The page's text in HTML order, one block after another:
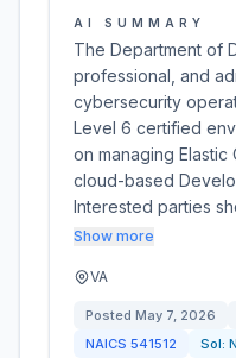
AI SUMMARY
The Department of
professional, and
cybersecurity
Level 6 certified
on managing
cloud-based
Interested parties
Show more
VA
Posted May 7, 2026
NAICS 541512 Sol: